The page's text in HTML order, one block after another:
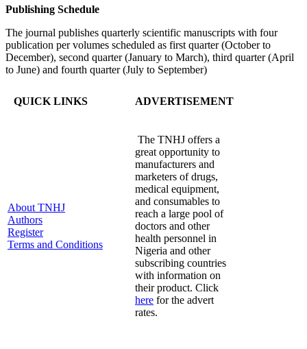
Publishing Schedule
The journal publishes quarterly scientific manuscripts with four
publication per volumes scheduled as first quarter (October to
December), second quarter (January to March), third quarter (April
to June) and fourth quarter (July to September)
QUICK LINKS ADVERTISEMENT
About TNHJ
Authors
Register
Terms and Conditions
The TNHJ offers a
great opportunity to
manufacturers and
marketers of drugs,
medical equipment,
and consumables to
reach a large pool of
doctors and other
health personnel in
Nigeria and other
subscribing countries
with information on
their product. Click
here for the advert
rates.